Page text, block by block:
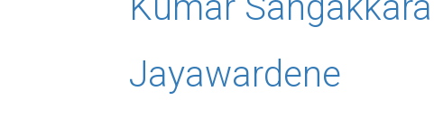
Jayawardene